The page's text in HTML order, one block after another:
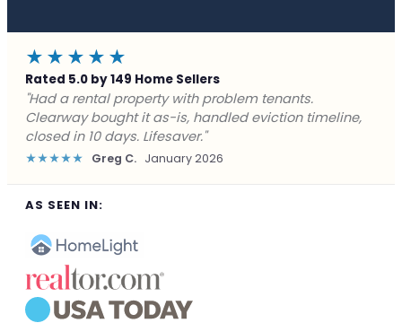
★★★★★
Rated 5.0 by 149 Home Sellers
"Facing foreclosure with no options left. Clearway
gave me a fair offer in 24 hours and closed before the
deadline. Saved my credit."
★★★★★ James P. December 2025
AS SEEN IN: